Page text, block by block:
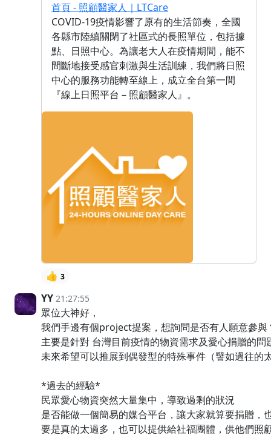
首頁 - 照顧醫家人｜LTCare
COVID-19疫情影響了原有的生活節奏，全國
各縣市陸續關閉了社區式的長照單位，包括據
點、日照中心。為讓老大人在疫情期間，能不
間斷地接受感官刺激與生活訓練，我們將日照
中心的服務功能轉至線上，成立全台第一間
『線上日照平台－照顧醫家人』。
👍 3
YY 21:27:55
眾位大神好，
我們手邊有個project提案，想詢問是否有人願意參與
主要是針對 台灣目前疫情的物資需求及愛心捐贈的問
未來希望可以推展到偶發型的特殊事件（譬如過往的
*過去的經驗*
民眾愛心物資突然大量集中，導致過剩的狀況
是否能做一個簡易的媒合平台，讓大家就算要捐贈，
要是真的太過多，也可以提供給社福團體，供他們照